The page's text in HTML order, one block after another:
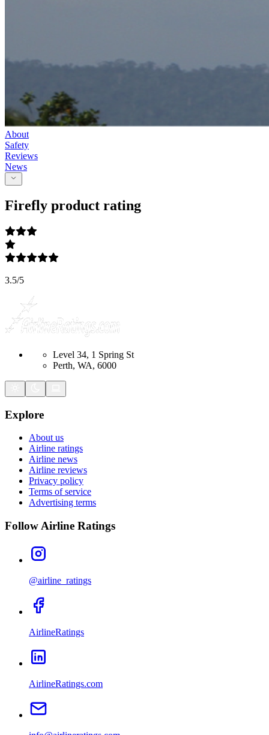
About
Safety
Reviews
News
Firefly product rating
3.5/5
Level 34, 1 Spring St
Perth, WA, 6000
Explore
About us
Airline ratings
Airline news
Airline reviews
Privacy policy
Terms of service
Advertising terms
Follow Airline Ratings
@airline_ratings
AirlineRatings
AirlineRatings.com